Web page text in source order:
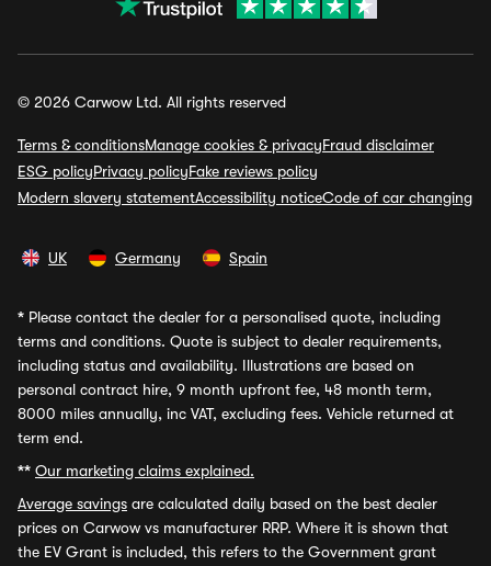
© 2026 Carwow Ltd. All rights reserved
Terms & conditionsManage cookies & privacyFraud disclaimer
ESG policyPrivacy policyFake reviews policy
Modern slavery statementAccessibility noticeCode of car changing
UK Germany Spain
* Please contact the dealer for a personalised quote, including
terms and conditions. Quote is subject to dealer requirements,
including status and availability. Illustrations are based on
personal contract hire, 9 month upfront fee, 48 month term,
8000 miles annually, inc VAT, excluding fees. Vehicle returned at
term end.
** Our marketing claims explained.
Average savings are calculated daily based on the best dealer
prices on Carwow vs manufacturer RRP. Where it is shown that
the EV Grant is included, this refers to the Government grant